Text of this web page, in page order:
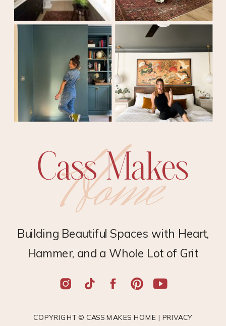
COPYRIGHT © CASS MAKES HOME |PRIVACY
Building Beautiful Spaces with Heart,
Hammer, and a Whole Lot of Grit